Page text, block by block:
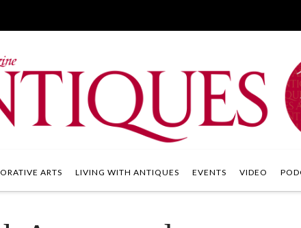
ARTS LIVING WITH ANTIQUES EVENTS VIDEO